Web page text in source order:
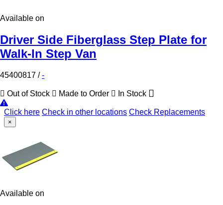
Available on
Driver Side Fiberglass Step Plate for
Walk-In Step Van
45400817 /-
Out of Stock Made to Order In Stock
Click here Check in other locations Check Replacements
×
Available on